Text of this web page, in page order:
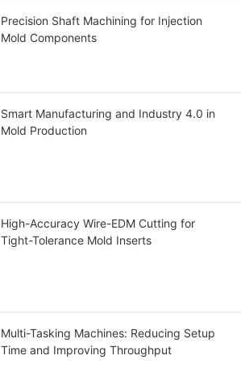
Precision Shaft Machining for Injection
Mold Components
Smart Manufacturing and Industry 4.0 in
Mold Production
High-Accuracy Wire-EDM Cutting for
Tight-Tolerance Mold Inserts
Multi-Tasking Machines: Reducing Setup
Time and Improving Throughput